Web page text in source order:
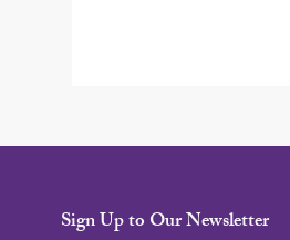
Sign Up to Our Newsletter